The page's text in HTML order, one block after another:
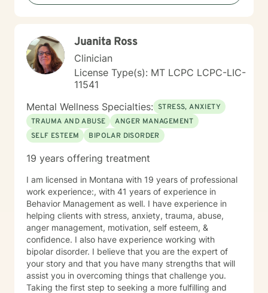
individuals experiencing homelessness, veterans
work is rooted in the belief that everyone deserves
access to compassionate, effective mental health care
—no matter their circumstances. If you’re ready to
take the next step toward healing and growth, I’d be
honored to support you. Feel free to reach out or
schedule a session—I look forward to connecting with
you.
Juanita Ross
Clinician
License Type(s): MT LCPC LCPC-LIC-
11541
Mental Wellness Specialties: STRESS, ANXIETY
TRAUMA AND ABUSE
ANGER MANAGEMENT
SELF ESTEEM
BIPOLAR DISORDER
19 years offering treatment
I am licensed in Montana with 19 years of professional
work experience:, with 41 years of experience in
Behavior Management as well. I have experience in
helping clients with stress, anxiety, trauma, abuse,
anger management, motivation, self esteem, &
confidence. I also have experience working with
bipolar disorder. I believe that you are the expert of
your story and that you have many strengths that will
assist you in overcoming things that challenge you.
Taking the first step to seeking a more fulfilling and